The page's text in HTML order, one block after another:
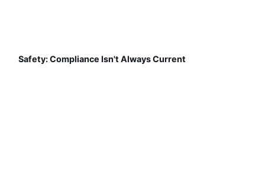
Safety: Compliance Isn't Always Current